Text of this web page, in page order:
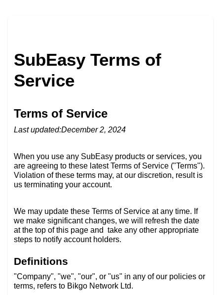
SubEasy Terms of
Service
Terms of Service
Last updated:December 2, 2024
When you use any SubEasy products or services, you
are agreeing to these latest Terms of Service ("Terms").
Violation of these terms may, at our discretion, result is
us terminating your account.
We may update these Terms of Service at any time. If
we make significant changes, we will refresh the date
at the top of this page and take any other appropriate
steps to notify account holders.
Definitions
"Company", "we", "our", or "us" in any of our policies or
terms, refers to Bikgo Network Ltd.